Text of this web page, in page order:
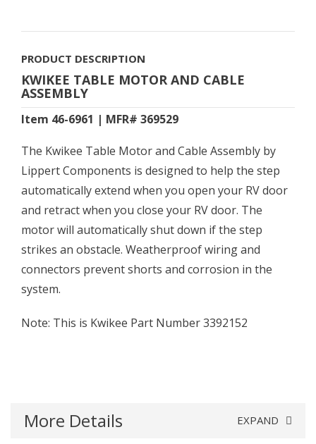
PRODUCT DESCRIPTION
KWIKEE TABLE MOTOR AND CABLE
ASSEMBLY
Item 46-6961 | MFR# 369529
The Kwikee Table Motor and Cable Assembly by
Lippert Components is designed to help the step
automatically extend when you open your RV door
and retract when you close your RV door. The
motor will automatically shut down if the step
strikes an obstacle. Weatherproof wiring and
connectors prevent shorts and corrosion in the
system.
Note: This is Kwikee Part Number 3392152
More Details EXPAND